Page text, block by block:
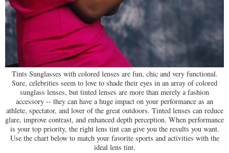
Tints Sunglasses with colored lenses are fun, chic and very functional.
Sure, celebrities seem to love to shade their eyes in an array of colored
sunglass lenses, but tinted lenses are more than merely a fashion
accessory -- they can have a huge impact on your performance as an
athlete, spectator, and lover of the great outdoors. Tinted lenses can reduce
glare, improve contrast, and enhanced depth perception. When performance
is your top priority, the right lens tint can give you the results you want.
Use the chart below to match your favorite sports and activities with the
ideal lens tint.